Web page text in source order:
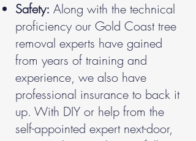
Safety: Along with the technical
proficiency our Gold Coast tree
removal experts have gained
from years of training and
experience, we also have
professional insurance to back it
up. With DIY or help from the
self-appointed expert next-door,